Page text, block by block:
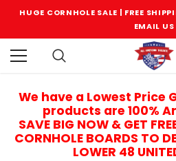
HUGE CORNHOLE SALE | FREE
EMAIL US
We have a Lowest Price
products are 100%
SAVE BIG NOW & GET
CORNHOLE BOARDS TO
LOWER 48